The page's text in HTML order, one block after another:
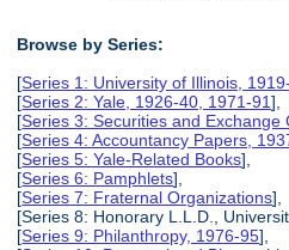
Browse by Series:
[Series 1: University of Illinois,
[Series 2: Yale, 1926-40, 1971-91],
[Series 3: Securities and Exchange
[Series 4: Accountancy Papers,
[Series 5: Yale-Related Books],
[Series 6: Pamphlets],
[Series 7: Fraternal Organizations],
[Series 8: Honorary L.L.D.,
[Series 9: Philanthropy, 1976-95],